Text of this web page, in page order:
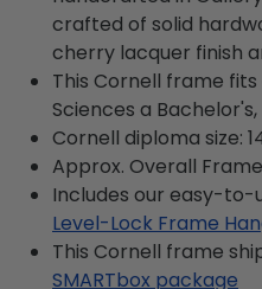
crafted of solid
cherry lacquer finish
This Cornell frame
Sciences a
Cornell diploma size:
Approx. Overall Frame
Includes our easy-to-
Level-Lock Frame
This Cornell frame
SMARTbox package